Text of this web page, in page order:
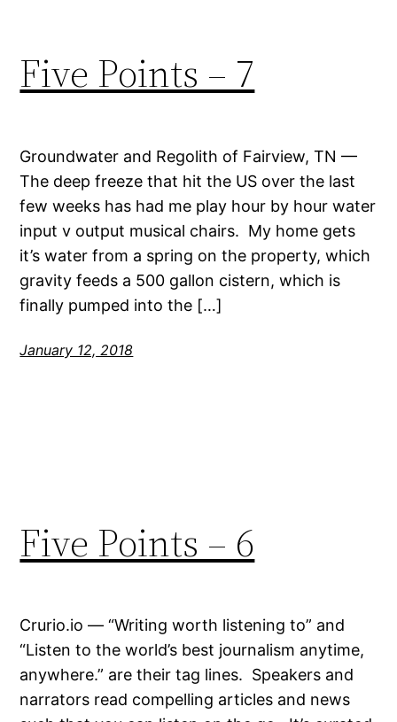
Five Points – 7
Groundwater and Regolith of Fairview, TN —
The deep freeze that hit the US over the last
few weeks has had me play hour by hour water
input v output musical chairs. My home gets
it’s water from a spring on the property, which
gravity feeds a 500 gallon cistern, which is
finally pumped into the […]
January 12, 2018
Five Points – 6
Crurio.io — “Writing worth listening to” and
“Listen to the world’s best journalism anytime,
anywhere.” are their tag lines. Speakers and
narrators read compelling articles and news